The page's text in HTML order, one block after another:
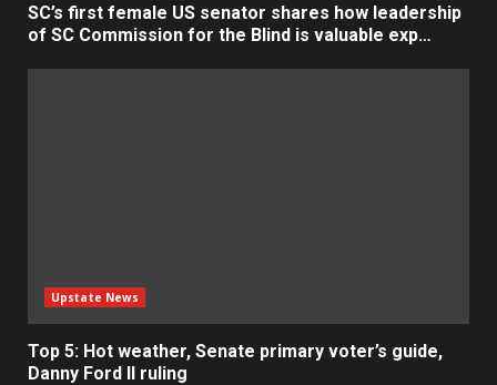
SC’s first female US senator shares how leadership
of SC Commission for the Blind is valuable exp…
Upstate News
Top 5: Hot weather, Senate primary voter’s guide,
Danny Ford II ruling